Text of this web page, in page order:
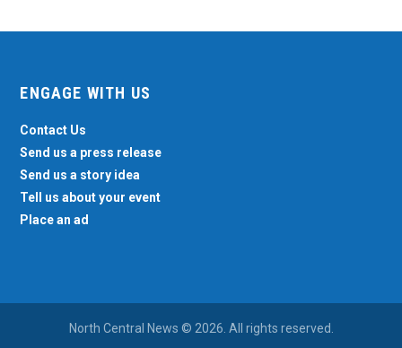
ENGAGE WITH US
Contact Us
Send us a press release
Send us a story idea
Tell us about your event
Place an ad
North Central News © 2026. All rights reserved.